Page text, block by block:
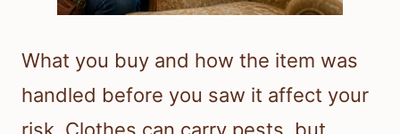
What you buy and how the item was
handled before you saw it affect your
risk. Clothes can carry pests, but